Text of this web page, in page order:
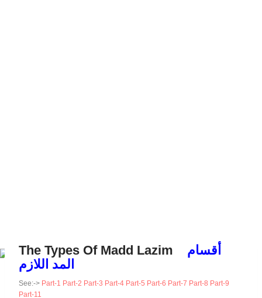
The Types Of Madd Lazim
المد اللازم
See:-> Part-1 Part-2 Part-3 Part-4 Part-5 Part-6 Part-7 Part-8 Part-9
Part-11